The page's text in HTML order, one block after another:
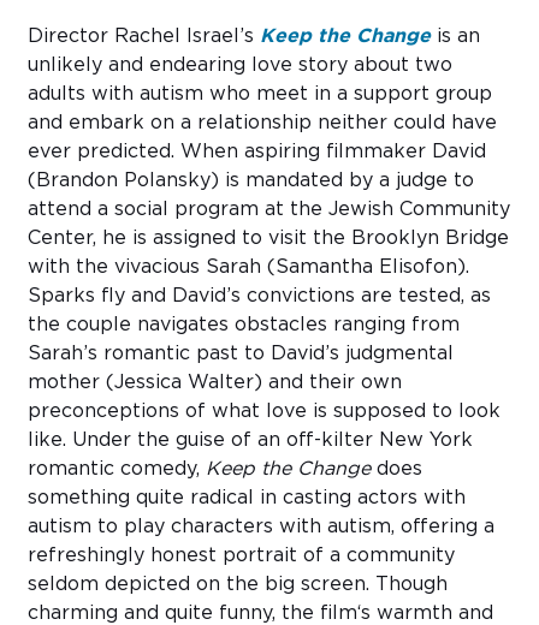
Director Rachel Israel’s Keep the Changeis an
unlikely and endearing love story about two
adults with autism who meet in a support group
and embark on a relationship neither could have
ever predicted. When aspiring filmmaker David
(Brandon Polansky) is mandated by a judge to
attend a social program at the Jewish Community
Center, he is assigned to visit the Brooklyn Bridge
with the vivacious Sarah (Samantha Elisofon).
Sparks fly and David’s convictions are tested, as
the couple navigates obstacles ranging from
Sarah’s romantic past to David’s judgmental
mother (Jessica Walter) and their own
preconceptions of what love is supposed to look
like. Under the guise of an off-kilter New York
romantic comedy, Keep the Changedoes
something quite radical in casting actors with
autism to play characters with autism, offering a
refreshingly honest portrait of a community
seldom depicted on the big screen. Though
charming and quite funny, the film‘s warmth and